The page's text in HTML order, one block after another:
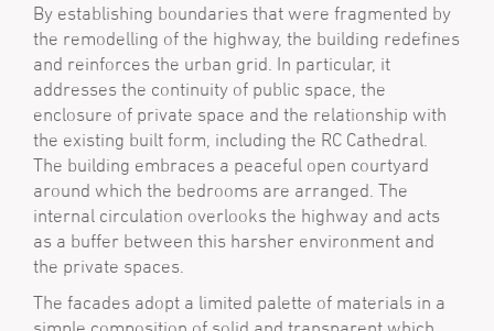
By establishing boundaries that were fragmented by
the remodelling of the highway, the building redefines
and reinforces the urban grid. In particular, it
addresses the continuity of public space, the
enclosure of private space and the relationship with
the existing built form, including the RC Cathedral.
The building embraces a peaceful open courtyard
around which the bedrooms are arranged. The
internal circulation overlooks the highway and acts
as a buffer between this harsher environment and
the private spaces.
The facades adopt a limited palette of materials in a